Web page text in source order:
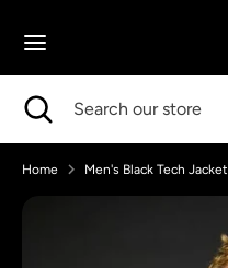
Search Search
store
Close
search
Home Men's Black Tech Jacket